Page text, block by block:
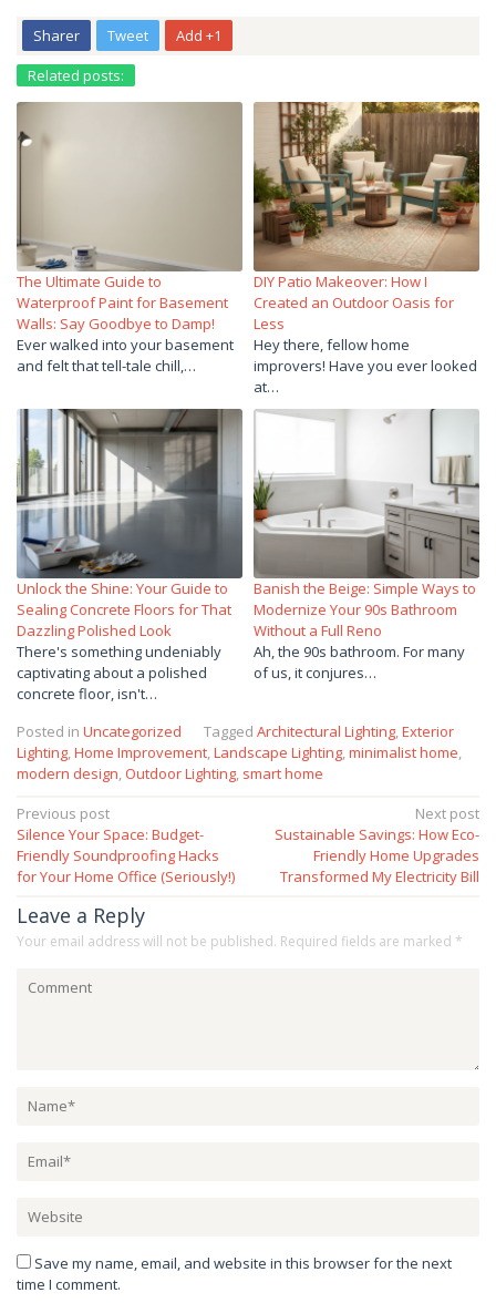
Sharer Tweet
Add +1
Related posts:
The Ultimate Guide to
Waterproof Paint for Basement
Walls: Say Goodbye to Damp!
Ever walked into your basement
and felt that tell-tale chill,…
DIY Patio Makeover: How I
Created an Outdoor Oasis for
Less
Hey there, fellow home
improvers! Have you ever looked
at…
Unlock the Shine: Your Guide to
Sealing Concrete Floors for That
Dazzling Polished Look
There's something undeniably
captivating about a polished
concrete floor, isn't…
Banish the Beige: Simple Ways to
Modernize Your 90s Bathroom
Without a Full Reno
Ah, the 90s bathroom. For many
of us, it conjures…
Posted in Uncategorized Tagged Architectural Lighting Exterior
Lighting Home Improvement Landscape Lighting minimalist home
modern design Outdoor Lighting smart home
Post
navigation
Previous post
Silence Your Space: Budget-
Friendly Soundproofing Hacks
for Your Home Office (Seriously!)
Next post
Sustainable Savings: How Eco-
Friendly Home Upgrades
Transformed My Electricity Bill
Leave a Reply
Your email address will not be published. Required fields are marked *
Save my name, email, and website in this browser for the next
time I comment.